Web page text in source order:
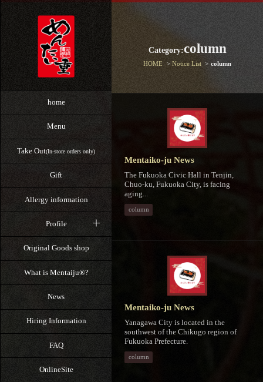
home
Menu
Take Out(In-store orders only)
Gift
Allergy information
Profile
Original Goods shop
What is Mentaiju®?
News
Hiring Information
FAQ
OnlineSite
Category:column
HOME Notice List column
Mentaiko-ju News
The Fukuoka Civic Hall in Tenjin,
Chuo-ku, Fukuoka City, is facing
aging...
column
Mentaiko-ju News
Yanagawa City is located in the
southwest of the Chikugo region of
Fukuoka Prefecture.
column